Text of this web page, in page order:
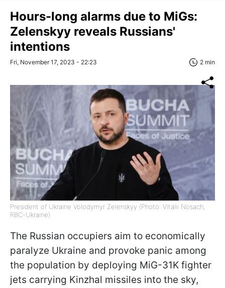
Hours-long alarms due to MiGs:
Zelenskyy reveals Russians'
intentions
Fri, November 17, 2023 - 22:23 2 min
President of Ukraine Volodymyr Zelenskyy (Photo: Vitalii Nosach,
RBC-Ukraine)
The Russian occupiers aim to economically
paralyze Ukraine and provoke panic among
the population by deploying MiG-31K fighter
jets carrying Kinzhal missiles into the sky,